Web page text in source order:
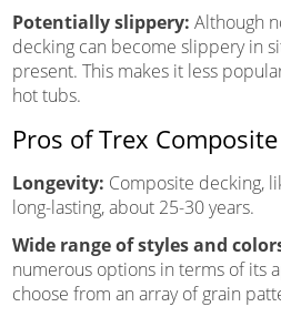
Potentially slippery: Although
decking can become slippery in
present. This makes it less
hot tubs.
Pros of Trex
Longevity: Composite decking,
long-lasting, about 25-30 years.
Wide range of styles and
numerous options in terms of its
choose from an array of grain